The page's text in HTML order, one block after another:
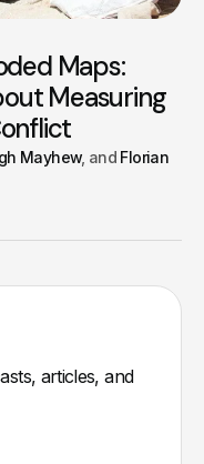
Maps:
Measuring
Mayhew
Florian
articles, and